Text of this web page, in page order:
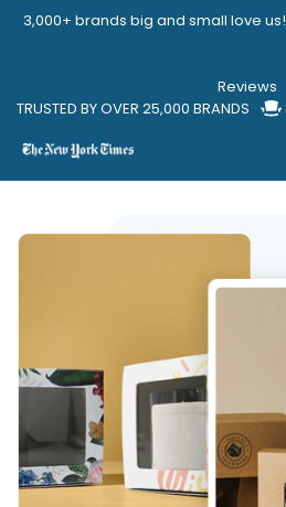
3,000+ brands big and small love us!
Reviews
TRUSTED BY OVER 25,000 BRANDS